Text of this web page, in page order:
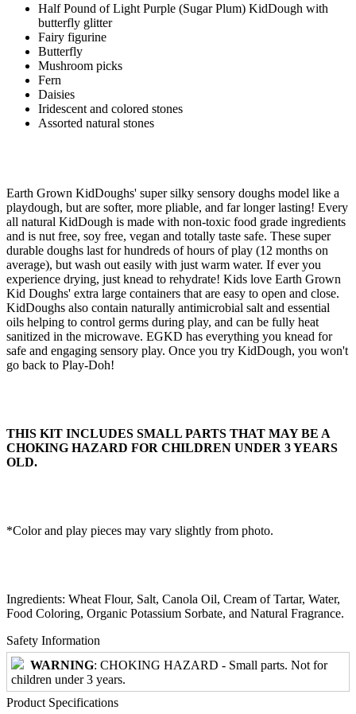
Half Pound of Light Purple (Sugar Plum) KidDough with
butterfly glitter
Fairy figurine
Butterfly
Mushroom picks
Fern
Daisies
Iridescent and colored stones
Assorted natural stones
Earth Grown KidDoughs' super silky sensory doughs model like a
playdough, but are softer, more pliable, and far longer lasting! Every
all natural KidDough is made with non-toxic food grade ingredients
and is nut free, soy free, vegan and totally taste safe. These super
durable doughs last for hundreds of hours of play (12 months on
average), but wash out easily with just warm water. If ever you
experience drying, just knead to rehydrate! Kids love Earth Grown
Kid Doughs' extra large containers that are easy to open and close.
KidDoughs also contain naturally antimicrobial salt and essential
oils helping to control germs during play, and can be fully heat
sanitized in the microwave. EGKD has everything you knead for
safe and engaging sensory play. Once you try KidDough, you won't
go back to Play-Doh!
THIS KIT INCLUDES SMALL PARTS THAT MAY BE A
CHOKING HAZARD FOR CHILDREN UNDER 3 YEARS
OLD.
*Color and play pieces may vary slightly from photo.
Ingredients: Wheat Flour, Salt, Canola Oil, Cream of Tartar, Water,
Food Coloring, Organic Potassium Sorbate, and Natural Fragrance.
Safety Information
WARNING: CHOKING HAZARD - Small parts. Not for
children under 3 years.
Product Specifications